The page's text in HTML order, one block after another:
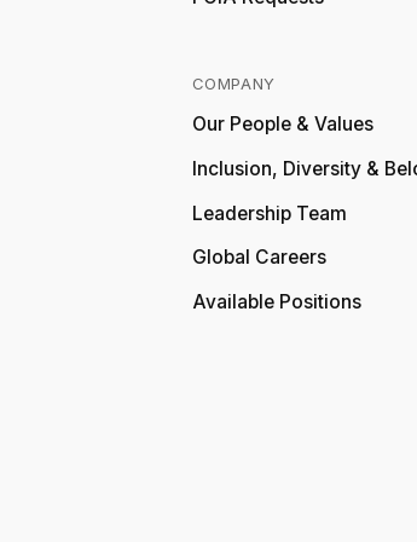
COMPANY
Our People & Values
Inclusion, Diversity &
Leadership Team
Global Careers
Available Positions